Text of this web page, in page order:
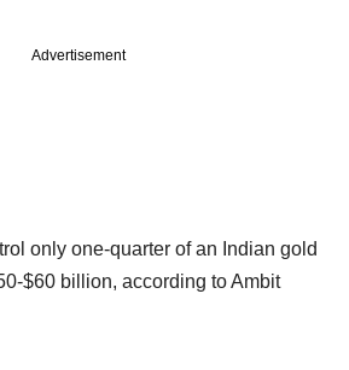
Advertisement
only one-quarter of an Indian gold
$60 billion, according to Ambit